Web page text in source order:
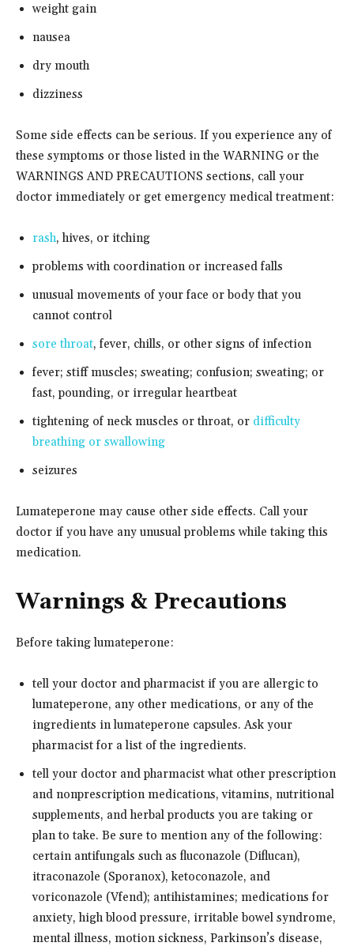
weight gain
nausea
dry mouth
dizziness
Some side effects can be serious. If you experience any of
these symptoms or those listed in the WARNING or the
WARNINGS AND PRECAUTIONS sections, call your
doctor immediately or get emergency medical treatment:
rash, hives, or itching
problems with coordination or increased falls
unusual movements of your face or body that you
cannot control
sore throat, fever, chills, or other signs of infection
fever; stiff muscles; sweating; confusion; sweating; or
fast, pounding, or irregular heartbeat
tightening of neck muscles or throat, or difficulty
breathing or swallowing
seizures
Lumateperone may cause other side effects. Call your
doctor if you have any unusual problems while taking this
medication.
Warnings & Precautions
Before taking lumateperone:
tell your doctor and pharmacist if you are allergic to
lumateperone, any other medications, or any of the
ingredients in lumateperone capsules. Ask your
pharmacist for a list of the ingredients.
tell your doctor and pharmacist what other prescription
and nonprescription medications, vitamins, nutritional
supplements, and herbal products you are taking or
plan to take. Be sure to mention any of the following:
certain antifungals such as fluconazole (Diflucan),
itraconazole (Sporanox), ketoconazole, and
voriconazole (Vfend); antihistamines; medications for
anxiety, high blood pressure, irritable bowel syndrome,
mental illness, motion sickness, Parkinson’s disease,